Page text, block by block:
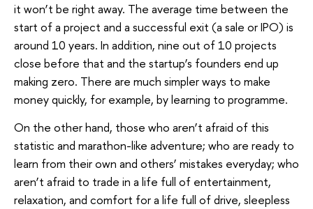
it won’t be right away. The average time between the
start of a project and a successful exit (a sale or IPO) is
around 10 years. In addition, nine out of 10 projects
close before that and the startup’s founders end up
making zero. There are much simpler ways to make
money quickly, for example, by learning to programme.
On the other hand, those who aren’t afraid of this
statistic and marathon-like adventure; who are ready to
learn from their own and others’ mistakes everyday; who
aren’t afraid to trade in a life full of entertainment,
relaxation, and comfort for a life full of drive, sleepless